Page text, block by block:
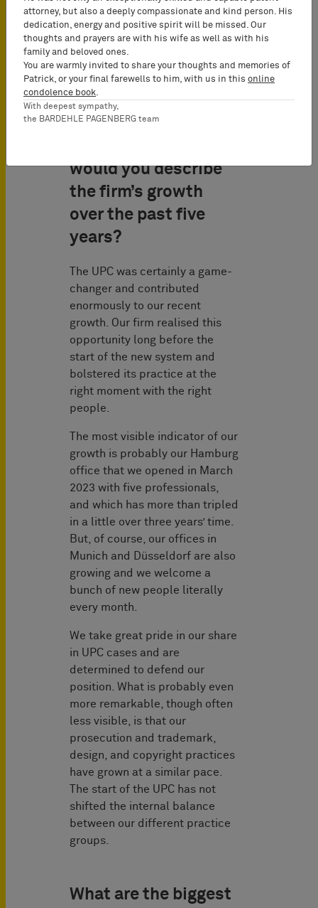
step ahead and ensures that we
remain at the forefront of any
legal and technological
developments.
Strategy
would you describe
the firm’s growth
over the past five
years?
The UPC was certainly a game-
changer and contributed
enormously to our recent
growth. Our firm realised this
opportunity long before the
start of the new system and
bolstered its practice at the
right moment with the right
people.
The most visible indicator of our
growth is probably our Hamburg
office that we opened in March
2023 with five professionals,
and which has more than tripled
in a little over three years’ time.
But, of course, our offices in
Munich and Düsseldorf are also
growing and we welcome a
bunch of new people literally
every month.
We take great pride in our share
in UPC cases and are
determined to defend our
position. What is probably even
more remarkable, though often
less visible, is that our
prosecution and trademark,
design, and copyright practices
have grown at a similar pace.
The start of the UPC has not
shifted the internal balance
between our different practice
groups.
What are the biggest
attorney, but also a deeply compassionate and kind person. His
dedication, energy and positive spirit will be missed. Our
thoughts and prayers are with his wife as well as with his
family and beloved ones.
You are warmly invited to share your thoughts and memories of
Patrick, or your final farewells to him, with us in this online
condolence book.
With deepest sympathy,
the BARDEHLE PAGENBERG team